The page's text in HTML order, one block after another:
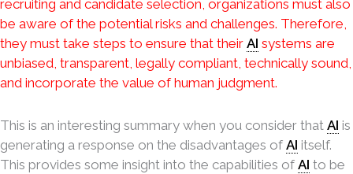
recruiting and candidate selection, organizations must also
be aware of the potential risks and challenges. Therefore,
they must take steps to ensure that their AI systems are
unbiased, transparent, legally compliant, technically sound,
and incorporate the value of human judgment.
This is an interesting summary when you consider that AI is
generating a response on the disadvantages of AI itself.
This provides some insight into the capabilities of AI to be